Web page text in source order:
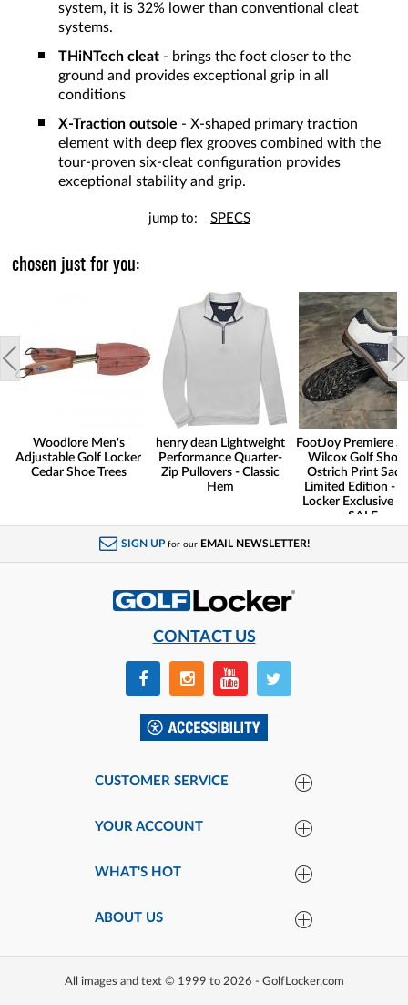
system, it is 32% lower than conventional cleat
systems.
THiNTech cleat - brings the foot closer to the
ground and provides exceptional grip in all
conditions
X-Traction outsole - X-shaped primary traction
element with deep flex grooves combined with the
tour-proven six-cleat configuration provides
exceptional stability and grip.
jump to: SPECS
chosen just for you:
Woodlore Men's
Adjustable Golf Locker
Cedar Shoe Trees
henry dean Lightweight
Performance Quarter-
Zip Pullovers - Classic
Hem
FootJoy Premiere
Wilcox Golf
Ostrich Print
Limited Edition -
Locker Exclusive -
SALE
SIGN UP for our EMAIL NEWSLETTER!
CONTACT US
CUSTOMER SERVICE
YOUR ACCOUNT
WHAT'S HOT
ABOUT US
All images and text © 1999 to 2026 - GolfLocker.com